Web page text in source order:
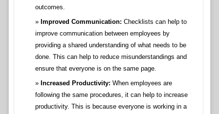
outcomes.
Improved Communication: Checklists can help to
improve communication between employees by
providing a shared understanding of what needs to be
done. This can help to reduce misunderstandings and
ensure that everyone is on the same page.
Increased Productivity: When employees are
following the same procedures, it can help to increase
productivity. This is because everyone is working in a